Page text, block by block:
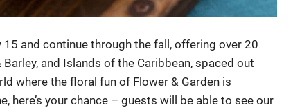
and continue through the fall, offering over 20
and Islands of the Caribbean, spaced out
where the floral fun of Flower & Garden is
here’s your chance – guests will be able to see our